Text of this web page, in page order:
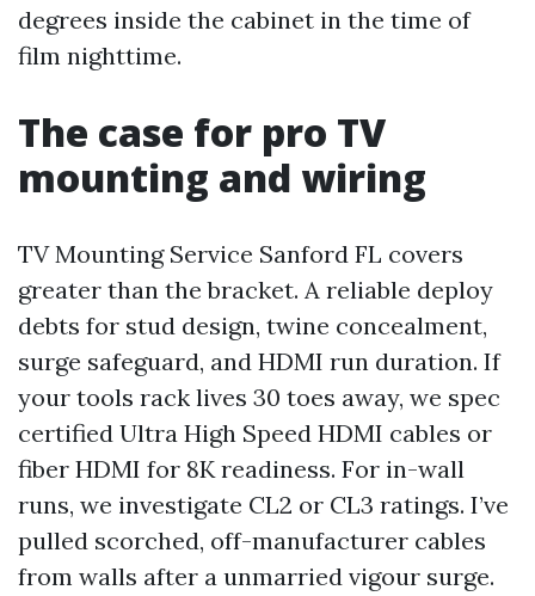
degrees inside the cabinet in the time of
film nighttime.
The case for pro TV
mounting and wiring
TV Mounting Service Sanford FL covers
greater than the bracket. A reliable deploy
debts for stud design, twine concealment,
surge safeguard, and HDMI run duration. If
your tools rack lives 30 toes away, we spec
certified Ultra High Speed HDMI cables or
fiber HDMI for 8K readiness. For in-wall
runs, we investigate CL2 or CL3 ratings. I’ve
pulled scorched, off-manufacturer cables
from walls after a unmarried vigour surge.